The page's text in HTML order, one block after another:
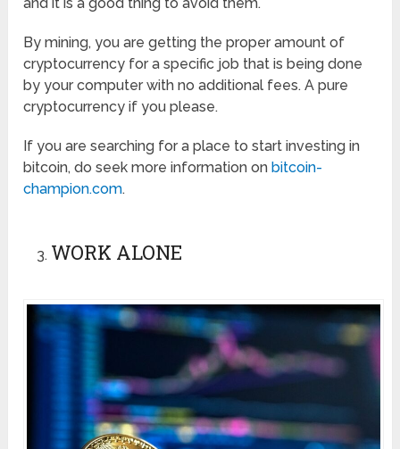
By mining, you are getting the proper amount of
cryptocurrency for a specific job that is being done
by your computer with no additional fees. A pure
cryptocurrency if you please.
If you are searching for a place to start investing in
bitcoin, do seek more information on bitcoin-
champion.com.
WORK ALONE